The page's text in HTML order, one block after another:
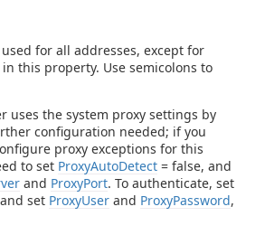
for all addresses, except for
this property. Use semicolons to
uses the system proxy settings by
configuration needed; if you
proxy exceptions for this
to set ProxyAutoDetect = false, and
and ProxyPort. To authenticate, set
and set ProxyUser and ProxyPassword,